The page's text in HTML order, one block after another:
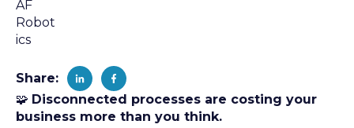
Share:
🧩 Disconnected processes are costing your
business more than you think.